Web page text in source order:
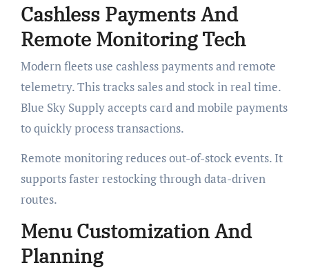
Cashless Payments And
Remote Monitoring Tech
Modern fleets use cashless payments and remote
telemetry. This tracks sales and stock in real time.
Blue Sky Supply accepts card and mobile payments
to quickly process transactions.
Remote monitoring reduces out-of-stock events. It
supports faster restocking through data-driven
routes.
Menu Customization And
Planning